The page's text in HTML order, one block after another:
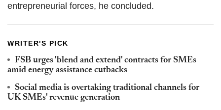
entrepreneurial forces, he concluded.
WRITER'S PICK
FSB urges 'blend and extend' contracts for SMEs
amid energy assistance cutbacks
Social media is overtaking traditional channels for
UK SMEs' revenue generation